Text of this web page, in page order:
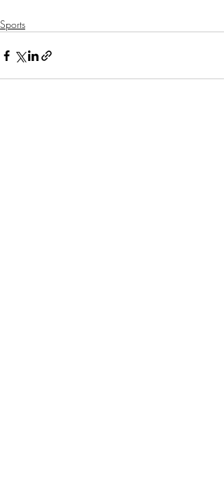
Sports